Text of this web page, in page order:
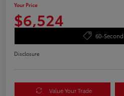
Your Price
$6,524
60-
Disclosure
Value Your Trade